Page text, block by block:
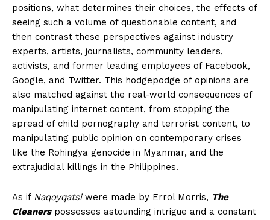
positions, what determines their choices, the effects of
seeing such a volume of questionable content, and
then contrast these perspectives against industry
experts, artists, journalists, community leaders,
activists, and former leading employees of Facebook,
Google, and Twitter. This hodgepodge of opinions are
also matched against the real-world consequences of
manipulating internet content, from stopping the
spread of child pornography and terrorist content, to
manipulating public opinion on contemporary crises
like the Rohingya genocide in Myanmar, and the
extrajudicial killings in the Philippines.
As if Naqoyqatsiwere made by Errol Morris, The
Cleanerspossesses astounding intrigue and a constant